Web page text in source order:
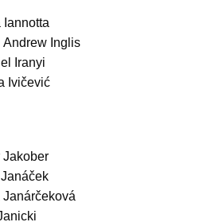
Iannotta
Andrew Inglis
Iranyi
Ivičević
Jakober
Janárčeková